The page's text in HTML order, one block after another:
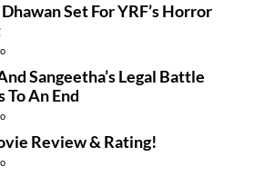
Set For YRF’s Horror
Sangeetha’s Legal Battle
To An End
Review & Rating!